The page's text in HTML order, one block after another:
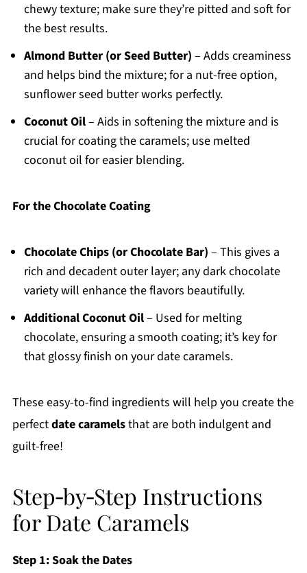
chewy texture; make sure they’re pitted and soft for
the best results.
Almond Butter (or Seed Butter) – Adds creaminess
and helps bind the mixture; for a nut-free option,
sunflower seed butter works perfectly.
Coconut Oil– Aids in softening the mixture and is
crucial for coating the caramels; use melted
coconut oil for easier blending.
For the Chocolate Coating
Chocolate Chips (or Chocolate Bar) – This gives a
rich and decadent outer layer; any dark chocolate
variety will enhance the flavors beautifully.
Additional Coconut Oil– Used for melting
chocolate, ensuring a smooth coating; it’s key for
that glossy finish on your date caramels.
These easy-to-find ingredients will help you create the
perfectdate caramelsthat are both indulgent and
guilt-free!
Step‑by‑Step Instructions
for Date Caramels
Step 1: Soak the Dates